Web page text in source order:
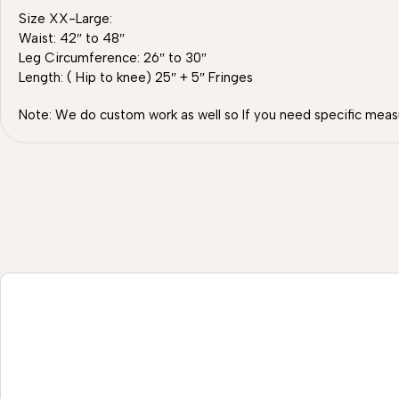
Size XX-Large:
Waist: 42″ to 48″
Leg Circumference: 26″ to 30″
Length: ( Hip to knee) 25″ + 5″ Fringes
Note: We do custom work as well so If you need specific